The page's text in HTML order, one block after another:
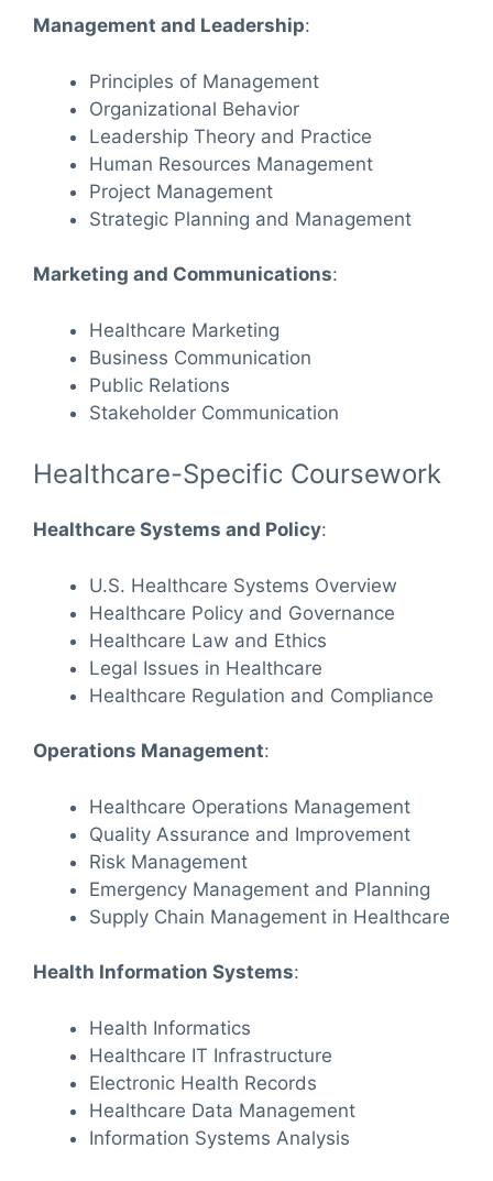
Management and Leadership:
Principles of Management
Organizational Behavior
Leadership Theory and Practice
Human Resources Management
Project Management
Strategic Planning and Management
Marketing and Communications:
Healthcare Marketing
Business Communication
Public Relations
Stakeholder Communication
Healthcare-Specific Coursework
Healthcare Systems and Policy:
U.S. Healthcare Systems Overview
Healthcare Policy and Governance
Healthcare Law and Ethics
Legal Issues in Healthcare
Healthcare Regulation and Compliance
Operations Management:
Healthcare Operations Management
Quality Assurance and Improvement
Risk Management
Emergency Management and Planning
Supply Chain Management in Healthcare
Health Information Systems:
Health Informatics
Healthcare IT Infrastructure
Electronic Health Records
Healthcare Data Management
Information Systems Analysis